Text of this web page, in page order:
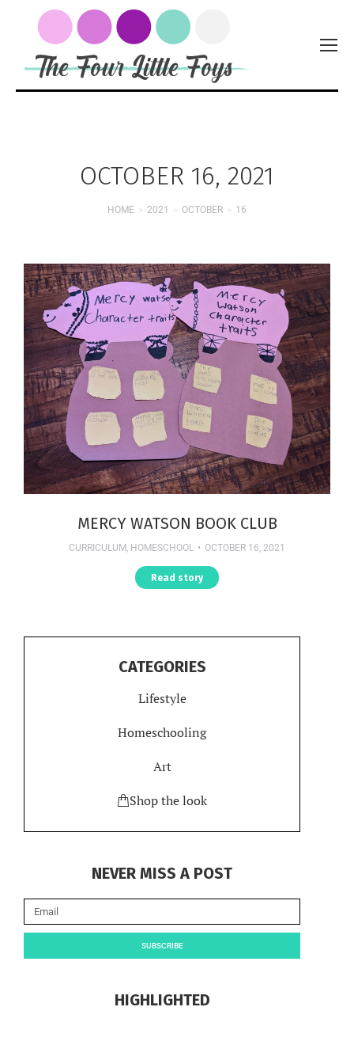
OCTOBER 16, 2021
HOME 2021 OCTOBER 16
MERCY WATSON BOOK CLUB
CURRICULUM, HOMESCHOOL OCTOBER 16, 2021
Read story
CATEGORIES
Lifestyle
Homeschooling
Art
Shop the look
NEVER MISS A POST
SUBSCRIBE
HIGHLIGHTED